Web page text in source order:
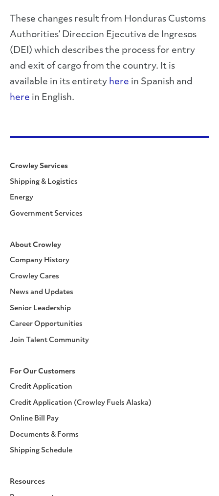
These changes result from Honduras Customs
Authorities’ Direccion Ejecutiva de Ingresos
(DEI) which describes the process for entry
and exit of cargo from the country. It is
available in its entirety here in Spanish and
here in English.
Crowley Services
Shipping & Logistics
Energy
Government Services
About Crowley
Company History
Crowley Cares
News and Updates
Senior Leadership
Career Opportunities
Join Talent Community
For Our Customers
Credit Application
Credit Application (Crowley Fuels Alaska)
Online Bill Pay
Documents & Forms
Shipping Schedule
Resources